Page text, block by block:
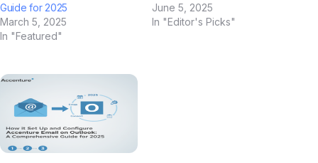
Guide for 2025
March 5, 2025
In "Featured"
June 5, 2025
In "Editor's Picks"